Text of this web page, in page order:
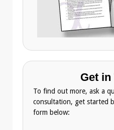
Get in
To find out more, ask a
consultation, get started
form below: